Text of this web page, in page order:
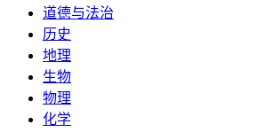
道德与法治
历史
地理
生物
物理
化学